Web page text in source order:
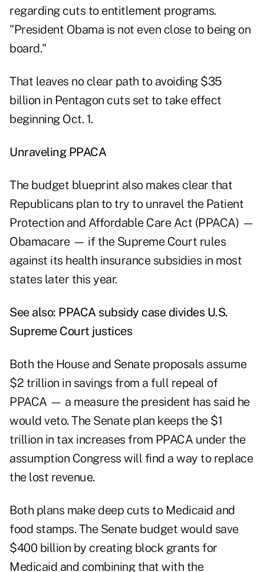
regarding cuts to entitlement programs.
"President Obama is not even close to being on
board."
That leaves no clear path to avoiding $35
billion in Pentagon cuts set to take effect
beginning Oct. 1.
Unraveling PPACA
The budget blueprint also makes clear that
Republicans plan to try to unravel the Patient
Protection and Affordable Care Act (PPACA) —
Obamacare — if the Supreme Court rules
against its health insurance subsidies in most
states later this year.
See also: PPACA subsidy case divides U.S.
Supreme Court justices
Both the House and Senate proposals assume
$2 trillion in savings from a full repeal of
PPACA — a measure the president has said he
would veto. The Senate plan keeps the $1
trillion in tax increases from PPACA under the
assumption Congress will find a way to replace
the lost revenue.
Both plans make deep cuts to Medicaid and
food stamps. The Senate budget would save
$400 billion by creating block grants for
Medicaid and combining that with the